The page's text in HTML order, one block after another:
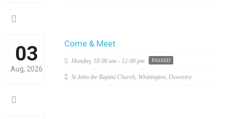
03
Aug, 2026
Come & Meet
Monday, 10:00 am - 12:00 pm PASSED
St John the Baptist Church, Whittington, Oswestry